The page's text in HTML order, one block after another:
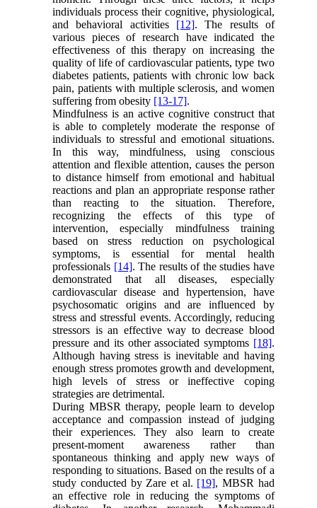
individuals process their cognitive, physiological,
and behavioral activities [12]. The results of
various pieces of research have indicated the
effectiveness of this therapy on increasing the
quality of life of cardiovascular patients, type two
diabetes patients, patients with chronic low back
pain, patients with multiple sclerosis, and women
suffering from obesity [13-17].
Mindfulness is an active cognitive construct that
is able to completely moderate the response of
individuals to stressful and emotional situations.
In this way, mindfulness, using conscious
attention and flexible attention, causes the person
to distance himself from emotional and habitual
reactions and plan an appropriate response rather
than reacting to the situation. Therefore,
recognizing the effects of this type of
intervention, especially mindfulness training
based on stress reduction on psychological
symptoms, is essential for mental health
professionals [14]. The results of the studies have
demonstrated that all diseases, especially
cardiovascular disease and hypertension, have
psychosomatic origins and are influenced by
stress and stressful events. Accordingly, reducing
stressors is an effective way to decrease blood
pressure and its other associated symptoms [18].
Although having stress is inevitable and having
enough stress promotes growth and development,
high levels of stress or ineffective coping
strategies are detrimental.
During MBSR therapy, people learn to develop
acceptance and compassion instead of judging
their experiences. They also learn to create
present-moment awareness rather than
spontaneous thinking and apply new ways of
responding to situations. Based on the results of a
study conducted by Zare et al. [19], MBSR had
an effective role in reducing the symptoms of